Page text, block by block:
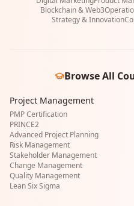
Blockchain & Web3
Strategy & Innovation
Browse All
Project Management
PMP Certification
PRINCE2
Advanced Project Planning
Risk Management
Stakeholder Management
Change Management
Quality Management
Lean Six Sigma